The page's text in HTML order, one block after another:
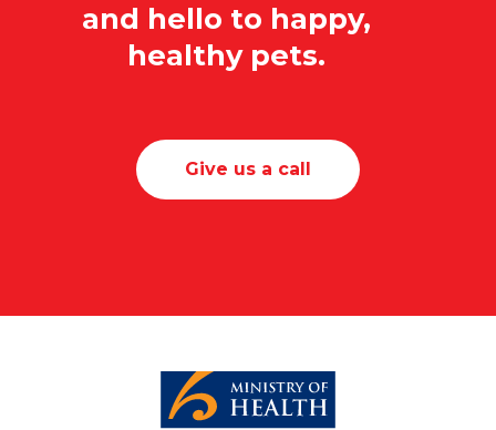
and hello to happy,
healthy pets.
Give us a call